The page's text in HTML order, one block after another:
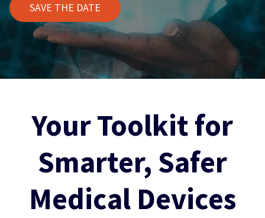
SAVE THE DATE
Your Toolkit for
Smarter, Safer
Medical Devices